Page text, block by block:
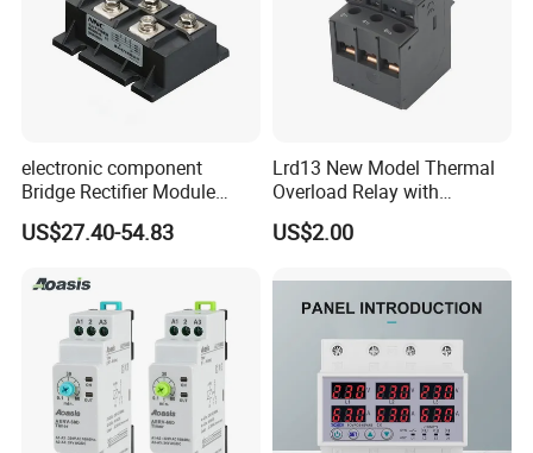
Q1: Are you Factory?
A1:Yes,we focus on relay and micro switch more
than 13years.
electronic component
Bridge Rectifier Module
MDS400-16 Sanrex Type
Module
US$27.40-54.83
Lrd13 New Model Thermal
Overload Relay with
Overload Protection
US$2.00